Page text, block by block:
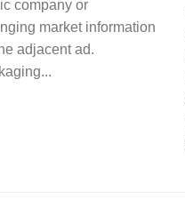
company or
market information
adjacent ad.